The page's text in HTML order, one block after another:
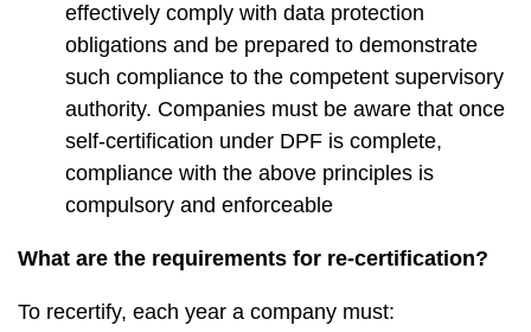
effectively comply with data protection
obligations and be prepared to demonstrate
such compliance to the competent supervisory
authority. Companies must be aware that once
self-certification under DPF is complete,
compliance with the above principles is
compulsory and enforceable
What are the requirements for re-certification?
To recertify, each year a company must: